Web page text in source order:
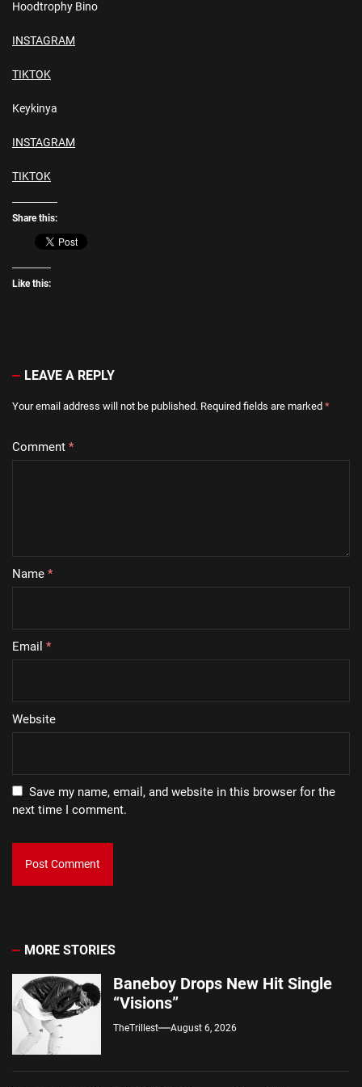
Hoodtrophy Bino
INSTAGRAM
TIKTOK
Keykinya
INSTAGRAM
TIKTOK
Share this:
Like this:
LEAVE A REPLY
Your email address will not be published. Required fields are marked *
Comment *
Name *
Email *
Website
Save my name, email, and website in this browser for the
next time I comment.
MORE STORIES
Baneboy Drops New Hit Single
“Visions”
TheTrillest August 6, 2026